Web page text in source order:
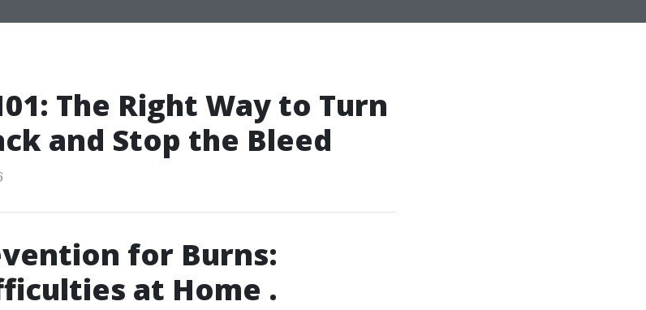
The Right Way to Turn
and Stop the Bleed
for Burns:
at Home .